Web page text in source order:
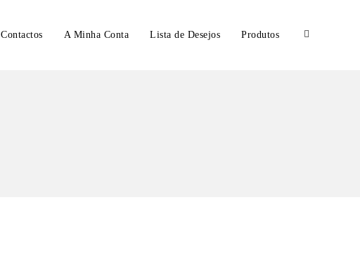
Contactos A Minha Conta Lista de Desejos Produtos